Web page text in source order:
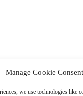
Manage Cookie Consent
we use technologies like